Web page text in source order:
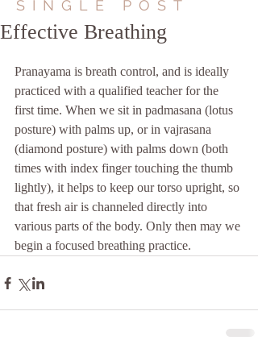
SINGLE POST
Effective Breathing
Pranayama is breath control, and is ideally
practiced with a qualified teacher for the
first time. When we sit in padmasana (lotus
posture) with palms up, or in vajrasana
(diamond posture) with palms down (both
times with index finger touching the thumb
lightly), it helps to keep our torso upright, so
that fresh air is channeled directly into
various parts of the body. Only then may we
begin a focused breathing practice.